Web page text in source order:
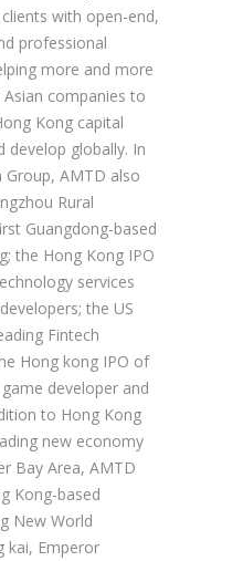
with open-end,
professional
more and more
companies to
Kong capital
develop globally. In
AMTD also
Rural
Guangdong-based
the Hong Kong IPO
services
the US
Fintech
Hong kong IPO of
developer and
to Hong Kong
new economy
Bay Area, AMTD
Kong-based
New World
kai, Emperor